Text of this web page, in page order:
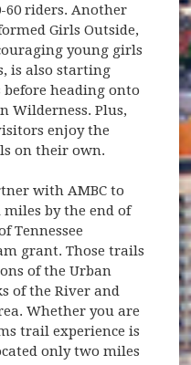
riders. Another
Girls Outside,
young girls
is also starting
heading onto
Wilderness. Plus,
enjoy the
on their own.
with AMBC to
by the end of
Tennessee
grant. Those trails
of the Urban
of the River and
Whether you are
trail experience is
only two miles